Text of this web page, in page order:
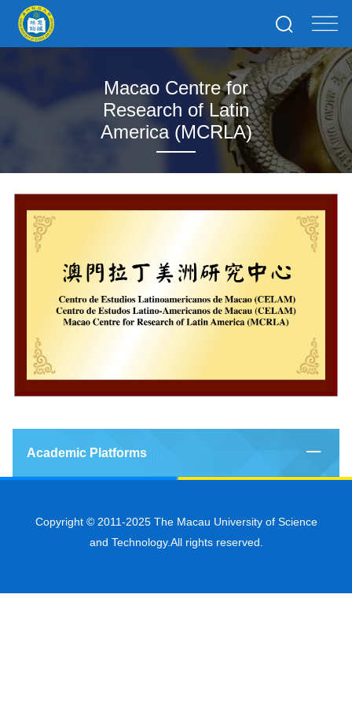
Macao Centre for
Research of Latin
America (MCRLA)
Academic Platforms
Copyright © 2011-2025 The Macau University of Science
and Technology.All rights reserved.